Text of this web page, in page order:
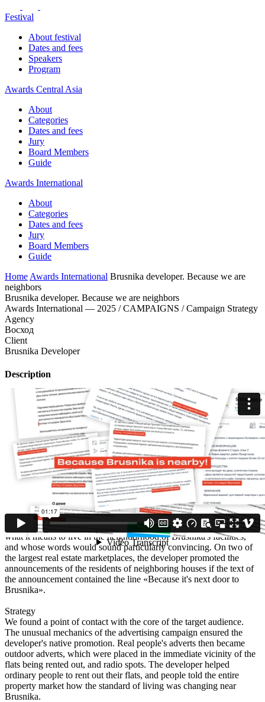
Festival
About festival
Dates and fees
Speakers
Program
Awards Central Asia
About
Categories
Dates and fees
Jury
Board Members
Guide
Awards International
About
Categories
Dates and fees
Jury
Board Members
Guide
Home Awards International Brusnika developer. Because we are
neighbors
Brusnika developer. Because we are neighbors
Awards International — 2025 / CAMPAIGNS / Campaign Strategy
Agency
Восход
Client
Brusnika Developer
Description
Brusnika is a development company that not only builds houses, but
also transforms the territory around them, improving the quality of
life of entire neighborhoods. Parks, pedestrian boulevards, sports
grounds, bicycle paths, kindergartens, schools, shops, cafes, fitness
centers, and beauty salons appear within walking distance of not
only residents but also neighbors of Brusnika's facilities.
The task was to create a low-cost interactive campaign to show how
the company's activities affect the lives of people in the
neighborhood, and even the attractiveness of their homes.
Creative idea
We decided to give the word to people who already understand
what it means to live in the neighborhood of Brusnika's facilities,
and whose words would sound particularly convincing. On two of
the largest real estate marketplaces, the developer promoted the
announcements of the residents of neighboring houses if the text of
the announcement contained the line «Because it's next door to
Brusnika».
Strategy
We found a point of contact with the core of the target audience.
The unusual mechanics of the advertising campaign ensured the
developer's native promotion. Real people's adverts then became
outdoor adverts, which were placed in the immediate vicinity of the
flats being rented out, and radio spots. The developer helped
ordinary people to rent out their flats, and people told the entire
property market how the standard of living was changing near
Brusnika.